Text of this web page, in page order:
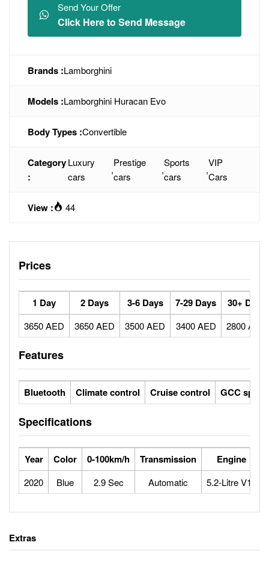
Send Your Offer
Click Here to Send Message
Brands :Lamborghini
Models :Lamborghini Huracan Evo
Body Types :Convertible
Category
:
Luxury
cars
,
Prestige
cars
,
Sports
cars
,
VIP
Cars
View : 44
Prices
1 Day 2 Days 3-6 Days 7-29 Days 30+ Days
3650 AED 3650 AED 3500 AED 3400 AED 2800 AED
Features
Bluetooth Climate control Cruise control GCC specs
Specifications
Year Color 0-100km/h Transmission Engine
2020 Blue 2.9 Sec Automatic 5.2-Litre V10
Extras